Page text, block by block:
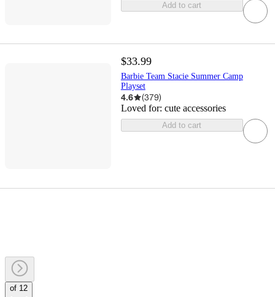
Add to cart
$33.99
Barbie Team Stacie Summer Camp
Playset
4.6 (379)
Loved for: cute accessories
Add to cart
of 12